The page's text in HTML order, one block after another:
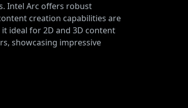
Intel Arc offers robust
creation capabilities are
ideal for 2D and 3D content
showcasing impressive